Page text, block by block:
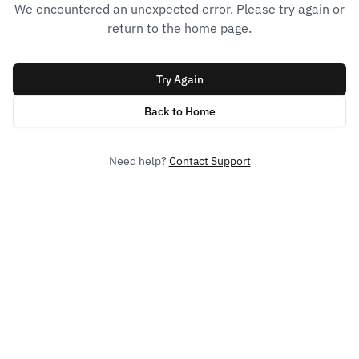
We encountered an unexpected error. Please try again or
return to the home page.
Try Again
Back to Home
Need help? Contact Support